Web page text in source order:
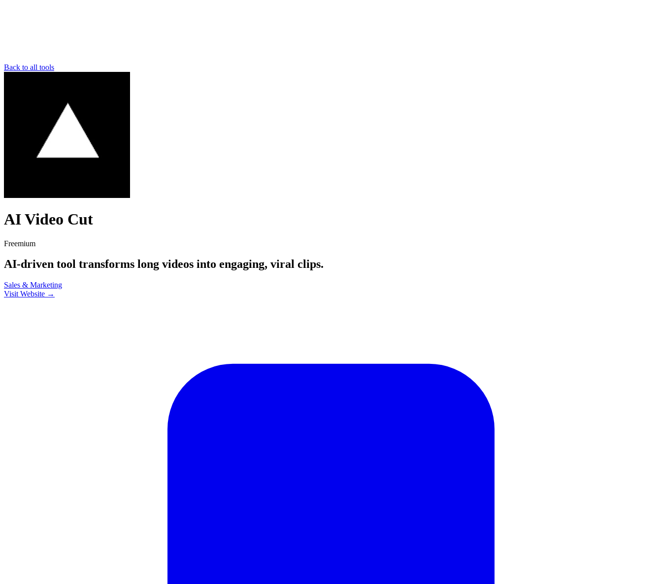
Back to all tools
AI Video Cut
Freemium
AI-driven tool transforms long videos into engaging, viral clips.
Sales & Marketing
Visit Website →